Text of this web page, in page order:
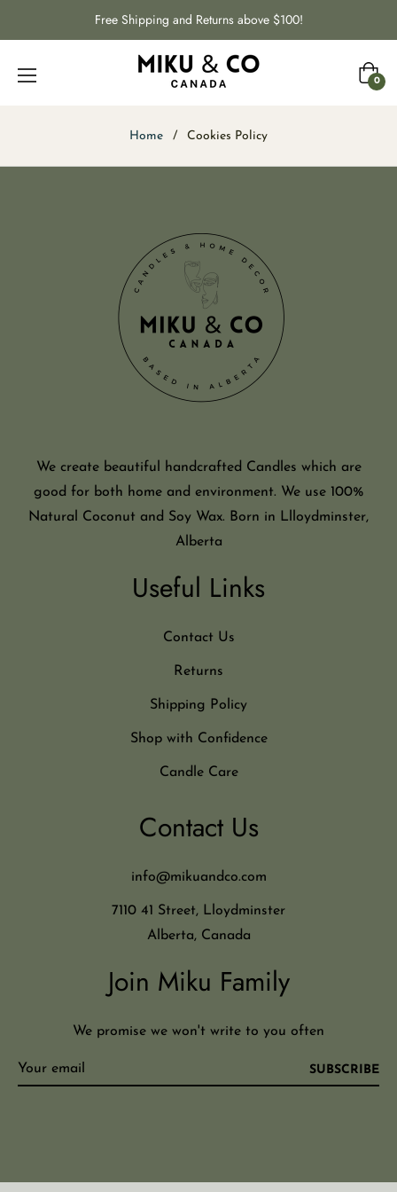
Free Shipping and Returns above $100!
Cart
0
Home / Cookies Policy
We create beautiful handcrafted Candles which are
good for both home and environment. We use 100%
Natural Coconut and Soy Wax. Born in Llloydminster,
Alberta
Useful Links
Contact Us
Returns
Shipping Policy
Shop with Confidence
Candle Care
Contact Us
info@mikuandco.com
7110 41 Street, Lloydminster
Alberta, Canada
Join Miku Family
We promise we won't write to you often
SUBSCRIBE